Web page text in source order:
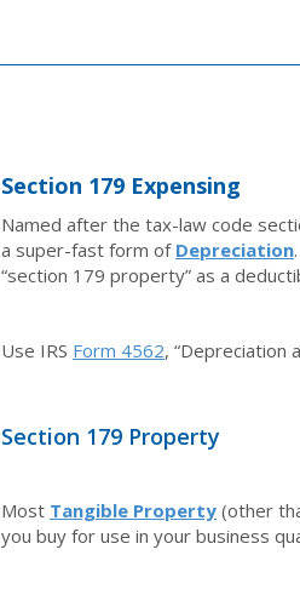
Section 179 Expensing
Named after the tax-law code
a super-fast form of Depreciation
“section 179 property” as a
Use IRS Form 4562, “Depreciation
Section 179 Property
Most Tangible Property (other
you buy for use in your business